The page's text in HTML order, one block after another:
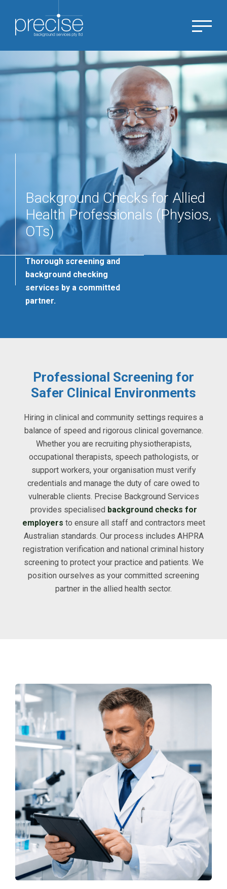
Background Checks for Allied
Health Professionals (Physios,
OTs)
Thorough screening and
background checking
services by a committed
partner.
Professional Screening for
Safer Clinical Environments
Hiring in clinical and community settings requires a
balance of speed and rigorous clinical governance.
Whether you are recruiting physiotherapists,
occupational therapists, speech pathologists, or
support workers, your organisation must verify
credentials and manage the duty of care owed to
vulnerable clients. Precise Background Services
provides specialised background checks for
employers to ensure all staff and contractors meet
Australian standards. Our process includes AHPRA
registration verification and national criminal history
screening to protect your practice and patients. We
position ourselves as your committed screening
partner in the allied health sector.